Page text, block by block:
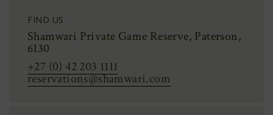
FIND US
Shamwari Private Game Reserve, Paterson,
6130
+27 (0) 42 203 1111
reservations@shamwari.com